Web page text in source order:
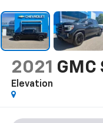
2021 GMC
Elevation